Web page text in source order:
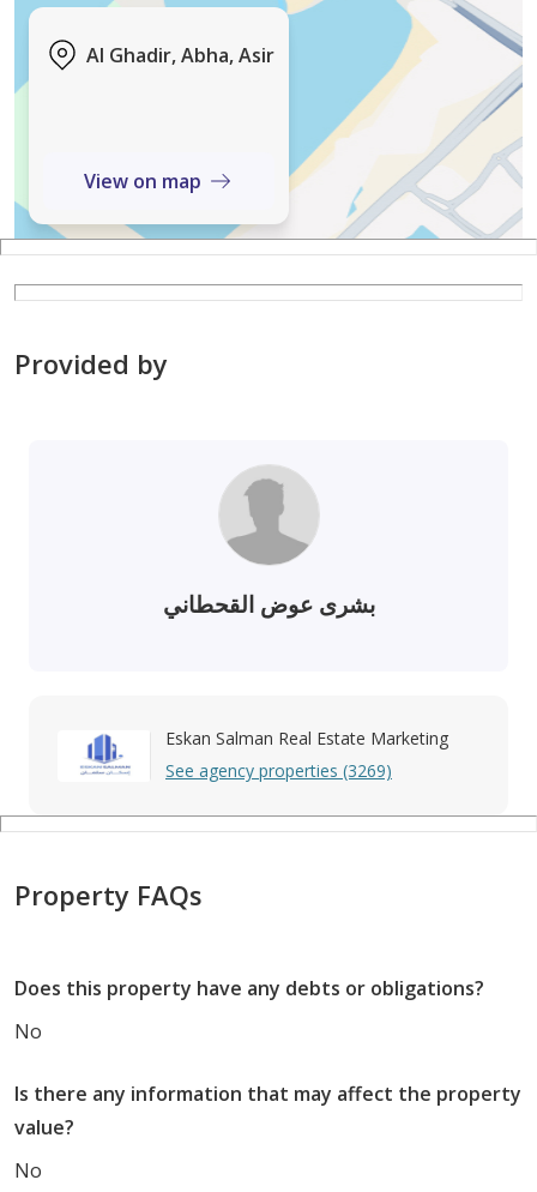
Al Ghadir, Abha, Asir
View on map
Provided by
بشرى عوض القحطاني
Eskan Salman Real Estate Marketing
See agency properties (3269)
Property FAQs
Does this property have any debts or obligations?
No
Is there any information that may affect the property
value?
No